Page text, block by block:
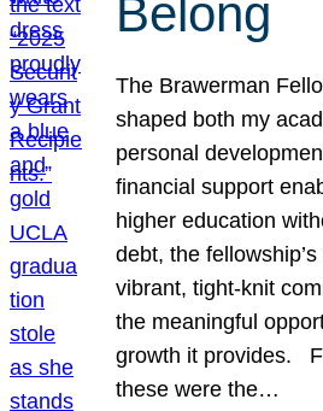
Belong
The Brawerman
shaped both my
personal
financial support
higher education
debt, the
vibrant, tight-knit
the meaningful
growth it provides.
these were the…